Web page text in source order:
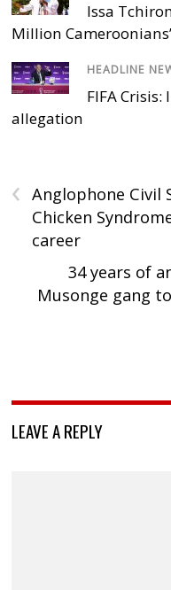
Issa
Million
HEADLINE
FIFA
allegation
‹
Anglophone Civil
Chicken
career
34 years of
Musonge gang
LEAVE A REPLY